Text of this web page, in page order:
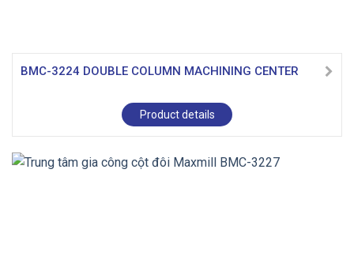
BMC-3224 DOUBLE COLUMN MACHINING CENTER
Product details